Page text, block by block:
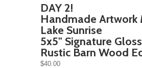
DAY 2!
Handmade Artwork
Lake Sunrise
5x5" Signature
Rustic Barn Wood
$40.00